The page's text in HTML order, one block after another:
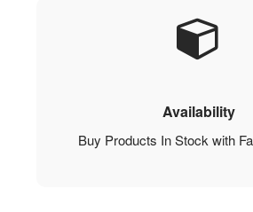
Availability
Buy Products In Stock with